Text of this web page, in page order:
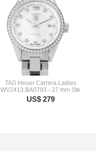
TAG Heuer Carrera Ladies
WV2413.BA0793 - 27 mm Ste
US$ 279